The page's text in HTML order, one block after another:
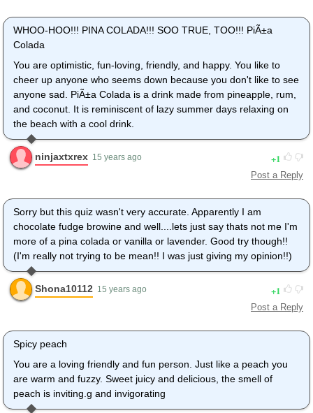
WHOO-HOO!!! PINA COLADA!!! SOO TRUE, TOO!!! PiÃ±a
Colada
You are optimistic, fun-loving, friendly, and happy. You like to
cheer up anyone who seems down because you don't like to see
anyone sad. PiÃ±a Colada is a drink made from pineapple, rum,
and coconut. It is reminiscent of lazy summer days relaxing on
the beach with a cool drink.
ninjaxtxrex 15 years ago 1
Post a Reply
Sorry but this quiz wasn't very accurate. Apparently I am
chocolate fudge browine and well....lets just say thats not me I'm
more of a pina colada or vanilla or lavender. Good try though!!
(I'm really not trying to be mean!! I was just giving my opinion!!)
Shona10112 15 years ago 1
Post a Reply
Spicy peach
You are a loving friendly and fun person. Just like a peach you
are warm and fuzzy. Sweet juicy and delicious, the smell of
peach is inviting.g and invigorating